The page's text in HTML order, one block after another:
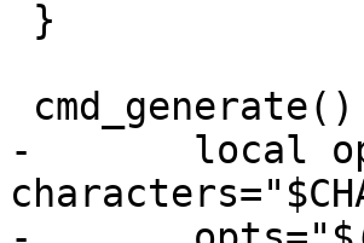
-	local opts qrcode=0 clip=0 force=0